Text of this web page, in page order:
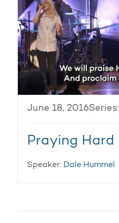
June 18, 2016Series:
Praying Hard
Speaker: Dale Hummel